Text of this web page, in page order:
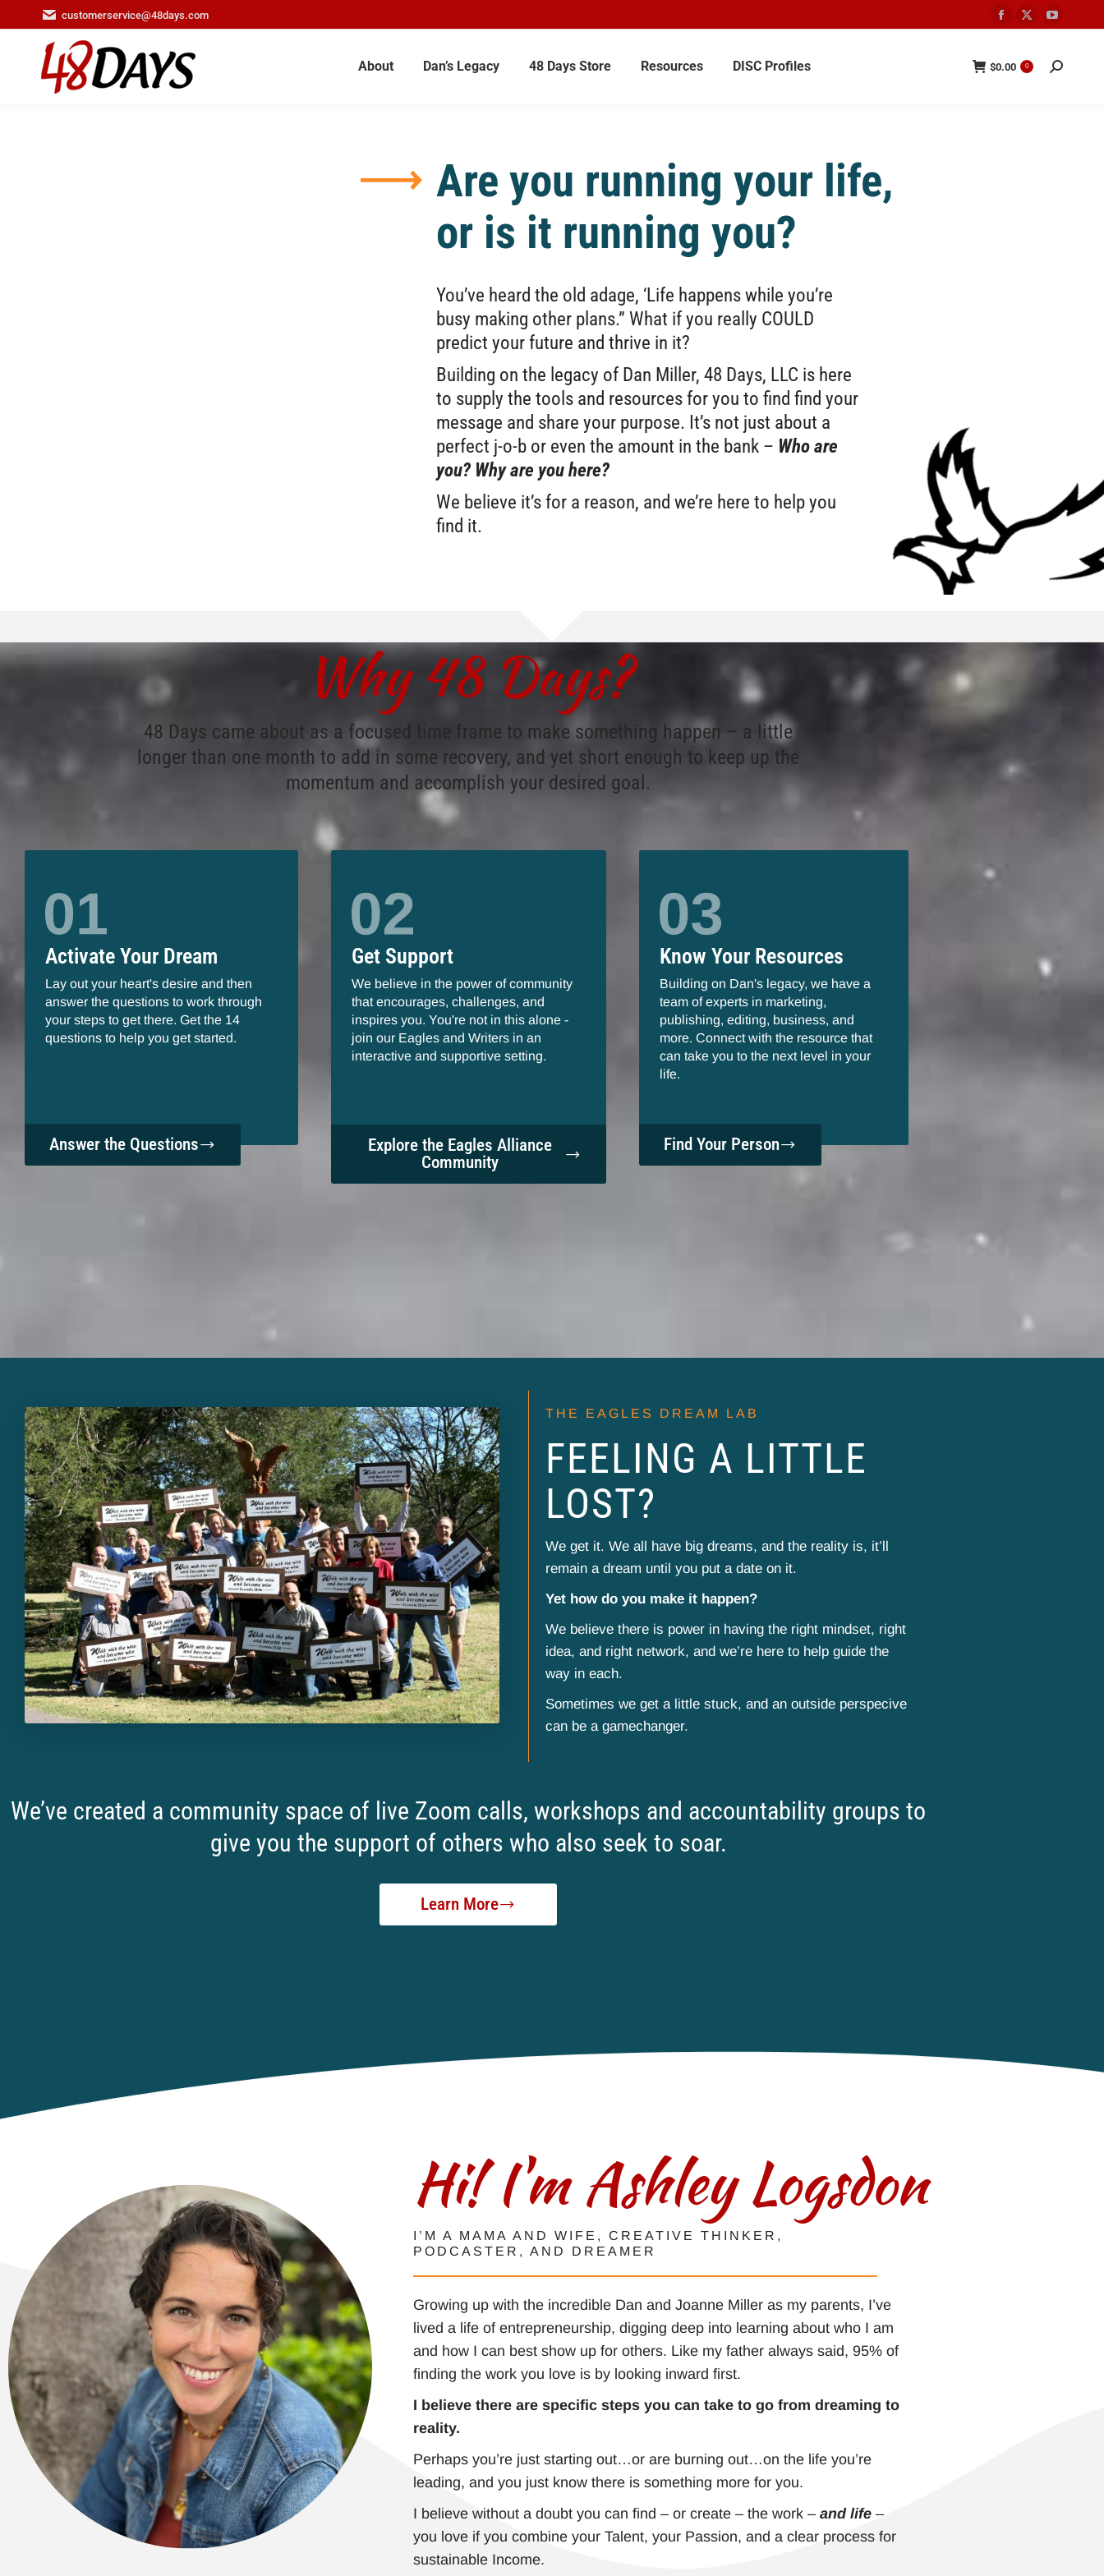
customerservice@48days.com
About Dan’s Legacy 48 Days Store Resources DISC Profiles $0.00 0
Are you running your life,
or is it running you?
You’ve heard the old adage, ‘Life happens while you’re
busy making other plans.” What if you really COULD
predict your future and thrive in it?
Building on the legacy of Dan Miller, 48 Days, LLC is here
to supply the tools and resources for you to find find your
message and share your purpose. It’s not just about a
perfect j-o-b or even the amount in the bank – Who are
you? Why are you here?
We believe it’s for a reason, and we’re here to help you
find it.
Why 48 Days?
48 Days came about as a focused time frame to make something happen – a little
longer than one month to add in some recovery, and yet short enough to keep up the
momentum and accomplish your desired goal.
Activate Your Dream
Lay out your heart's desire and then
answer the questions to work through
your steps to get there. Get the 14
questions to help you get started.
Answer the Questions
Get Support
We believe in the power of community
that encourages, challenges, and
inspires you. You're not in this alone -
join our Eagles and Writers in an
interactive and supportive setting.
Explore the Eagles Alliance
Community
Know Your Resources
Building on Dan's legacy, we have a
team of experts in marketing,
publishing, editing, business, and
more. Connect with the resource that
can take you to the next level in your
life.
Find Your Person
THE EAGLES DREAM LAB
FEELING A LITTLE
LOST?
We get it. We all have big dreams, and the reality is, it’ll
remain a dream until you put a date on it.
Yet how do you make it happen?
We believe there is power in having the right mindset, right
idea, and right network, and we’re here to help guide the
way in each.
Sometimes we get a little stuck, and an outside perspecive
can be a gamechanger.
We’ve created a community space of live Zoom calls, workshops and accountability groups to
give you the support of others who also seek to soar.
Learn More
Hi! I'm Ashley Logsdon
I’M A MAMA AND WIFE, CREATIVE THINKER,
PODCASTER, AND DREAMER
Growing up with the incredible Dan and Joanne Miller as my parents, I’ve
lived a life of entrepreneurship, digging deep into learning about who I am
and how I can best show up for others. Like my father always said, 95% of
finding the work you love is by looking inward first.
I believe there are specific steps you can take to go from dreaming to
reality.
Perhaps you’re just starting out…or are burning out…on the life you’re
leading, and you just know there is something more for you.
I believe without a doubt you can find – or create – the work – and life–
you love if you combine your Talent, your Passion, and a clear process for
sustainable Income.